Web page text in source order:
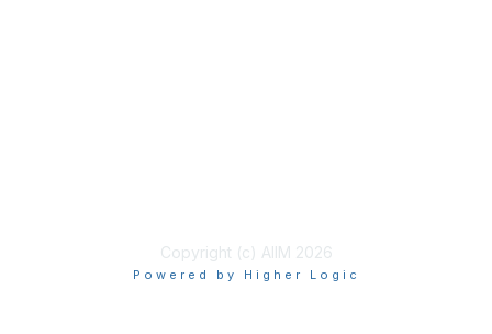
Copyright (c) AIIM 2026
Powered by Higher Logic